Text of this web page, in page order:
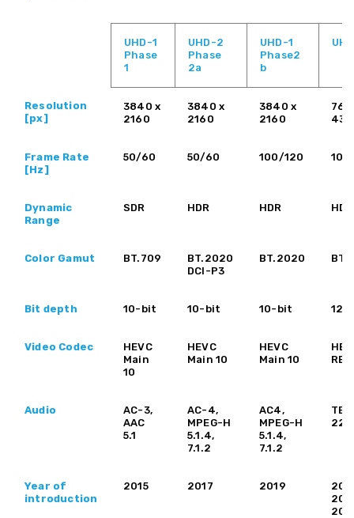
UHD-1
Phase
1
UHD-2
Phase
2a
UHD-1
Phase2
b
Resolution
[px]
3840 x
2160
3840 x
2160
3840 x
2160
Frame Rate
[Hz]
50/60 50/60 100/120
Dynamic
Range
SDR HDR HDR HDR
Color Gamut BT.709
BT.2020
DCI-P3
BT.2020
Bit depth 10-bit 10-bit 10-bit 12-
Video Codec
HEVC
Main
10
HEVC
Main 10
HEVC
Main 10
Audio
AC-3,
AAC
5.1
AC-4,
MPEG-H
5.1.4,
7.1.2
AC4,
MPEG-H
5.1.4,
7.1.2
TBD
Year of
introduction
2015 2017 2019